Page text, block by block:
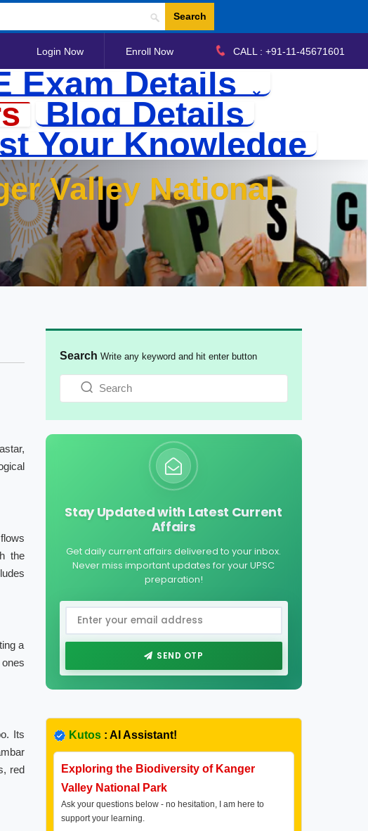
Search
Login Now Enroll Now CALL : +91-11-45671601
Exam Details
Blog Details
Your Knowledge
Valley National
the
a
Its
red
Search Write any keyword and hit enter button
Stay Updated with Latest Current
Affairs
Get daily current affairs delivered to your inbox.
Never miss important updates for your UPSC
preparation!
SEND OTP
Kutos: AI Assistant!
Exploring the Biodiversity of Kanger
Valley National Park
Ask your questions below - no hesitation, I am here to
support your learning.